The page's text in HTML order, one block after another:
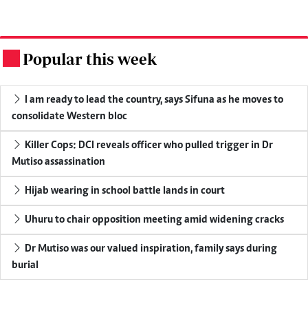
Popular this week
consolidate Western bloc
Mutiso assassination
Hijab wearing in school battle lands in court
Uhuru to chair opposition meeting amid widening cracks
burial